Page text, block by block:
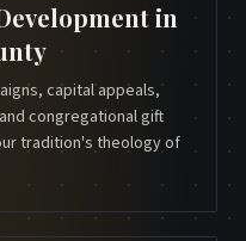
in
capital appeals,
congregational gift
tradition's theology of